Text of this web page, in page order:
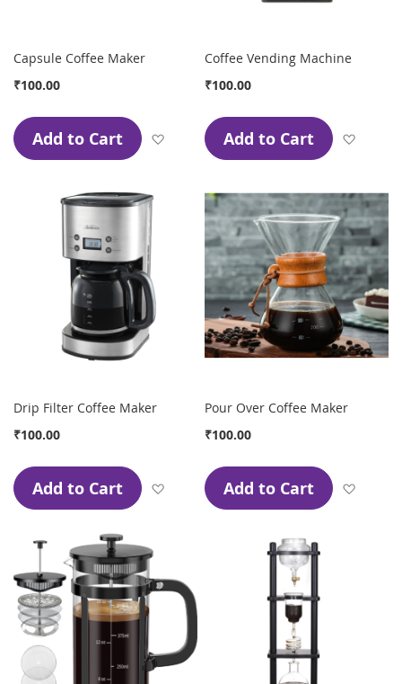
Capsule Coffee Maker
₹100.00
Add to Cart Add to Wish List
Coffee Vending Machine
₹100.00
Add to Cart
Drip Filter Coffee Maker
₹100.00
Add to Cart Add to Wish List
Pour Over Coffee Maker
₹100.00
Add to Cart